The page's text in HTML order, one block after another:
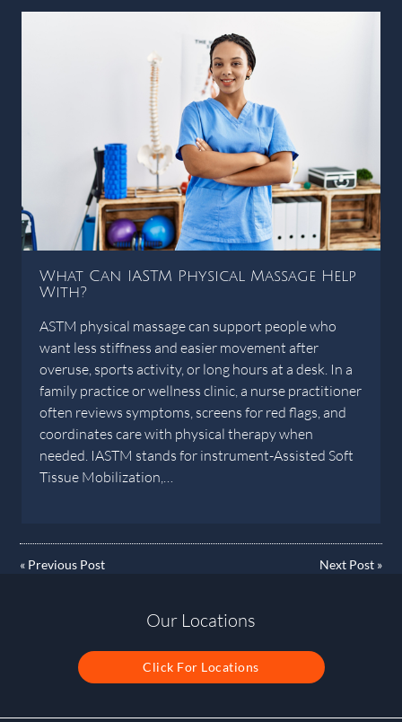
What Can IASTM Physical Massage Help
With?
ASTM physical massage can support people who
want less stiffness and easier movement after
overuse, sports activity, or long hours at a desk. In a
family practice or wellness clinic, a nurse practitioner
often reviews symptoms, screens for red flags, and
coordinates care with physical therapy when
needed. IASTM stands for instrument-Assisted Soft
Tissue Mobilization,…
« Previous Post Next Post»
Our Locations
Click For Locations